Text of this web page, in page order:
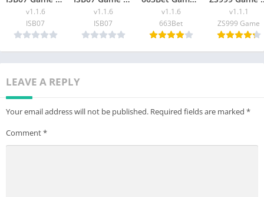
v1.1.6
ISB07
v1.1.6
ISB07
v1.1.6
663Bet
v1.1.1
ZS999 Game
LEAVE A REPLY
Your email address will not be published. Required fields are marked *
Comment*